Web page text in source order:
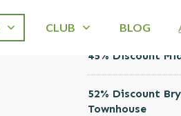
CLUB BLOG
45% Discount
52% Discount
Townhouse